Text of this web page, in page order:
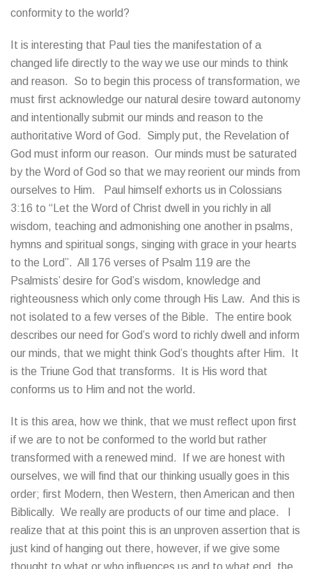
conformity to the world?
It is interesting that Paul ties the manifestation of a
changed life directly to the way we use our minds to think
and reason. So to begin this process of transformation, we
must first acknowledge our natural desire toward autonomy
and intentionally submit our minds and reason to the
authoritative Word of God. Simply put, the Revelation of
God must inform our reason. Our minds must be saturated
by the Word of God so that we may reorient our minds from
ourselves to Him. Paul himself exhorts us in Colossians
3:16 to “Let the Word of Christ dwell in you richly in all
wisdom, teaching and admonishing one another in psalms,
hymns and spiritual songs, singing with grace in your hearts
to the Lord”. All 176 verses of Psalm 119 are the
Psalmists’ desire for God’s wisdom, knowledge and
righteousness which only come through His Law. And this is
not isolated to a few verses of the Bible. The entire book
describes our need for God’s word to richly dwell and inform
our minds, that we might think God’s thoughts after Him. It
is the Triune God that transforms. It is His word that
conforms us to Him and not the world.
It is this area, how we think, that we must reflect upon first
if we are to not be conformed to the world but rather
transformed with a renewed mind. If we are honest with
ourselves, we will find that our thinking usually goes in this
order; first Modern, then Western, then American and then
Biblically. We really are products of our time and place. I
realize that at this point this is an unproven assertion that is
just kind of hanging out there, however, if we give some
thought to what or who influences us and to what end, the